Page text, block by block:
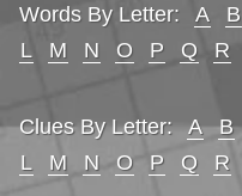
Words By Letter: A B
L
M N O P Q R
Clues By Letter: A B
L
M N O P Q R